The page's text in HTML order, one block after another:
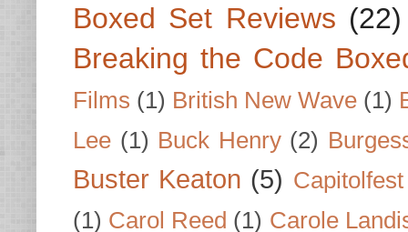
Boxed Set Reviews (22)
Breaking the Code
Films (1) British New Wave (1)
Lee (1) Buck Henry (2)
Buster Keaton (5) Capitolfest
(1) Carol Reed (1) Carole